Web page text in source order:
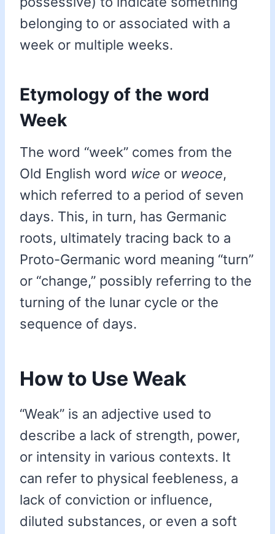
belonging to or associated with a
week or multiple weeks.
Etymology of the word
Week
The word “week” comes from the
Old English word wice or weoce,
which referred to a period of seven
days. This, in turn, has Germanic
roots, ultimately tracing back to a
Proto-Germanic word meaning “turn”
or “change,” possibly referring to the
turning of the lunar cycle or the
sequence of days.
How to Use Weak
“Weak” is an adjective used to
describe a lack of strength, power,
or intensity in various contexts. It
can refer to physical feebleness, a
lack of conviction or influence,
diluted substances, or even a soft